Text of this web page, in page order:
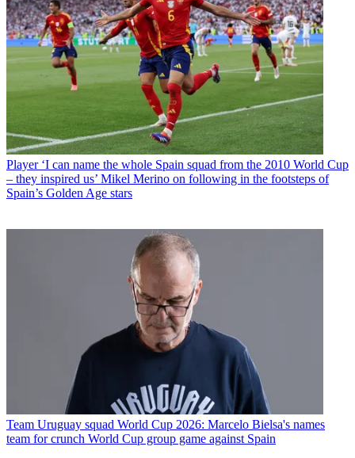
Player ‘I can name the whole Spain squad from the 2010 World Cup
– they inspired us’ Mikel Merino on following in the footsteps of
Spain’s Golden Age stars
Team Uruguay squad World Cup 2026: Marcelo Bielsa's names
team for crunch World Cup group game against Spain